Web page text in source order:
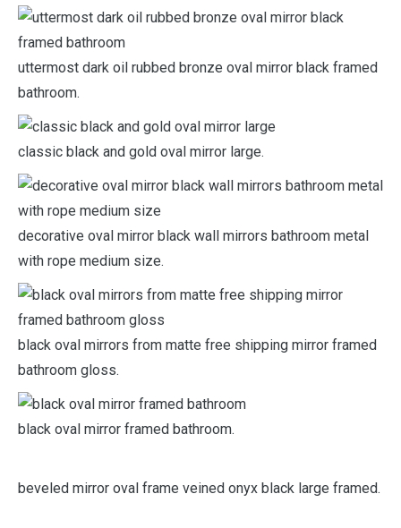
uttermost dark oil rubbed bronze oval mirror black framed
bathroom.
classic black and gold oval mirror large.
decorative oval mirror black wall mirrors bathroom metal
with rope medium size.
black oval mirrors from matte free shipping mirror framed
bathroom gloss.
black oval mirror framed bathroom.